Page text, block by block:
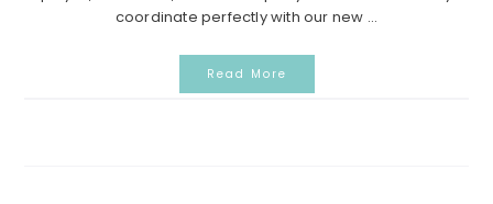
coordinate perfectly with our new ...
Read More